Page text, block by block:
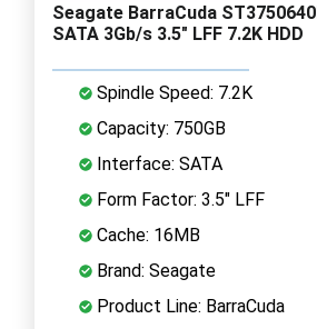
Seagate BarraCuda
SATA 3Gb/s 3.5" LFF 7.2K HDD
Spindle Speed: 7.2K
Capacity: 750GB
Interface: SATA
Form Factor: 3.5" LFF
Cache: 16MB
Brand: Seagate
Product Line: BarraCuda